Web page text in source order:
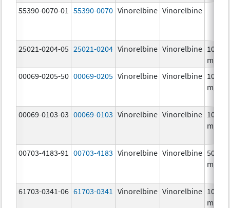
55390-0070-01
55390-0070 Vinorelbine Vinorelbine
25021-0204-05 25021-0204 Vinorelbine Vinorelbine 10.0
mg/
00069-0205-50 00069-0205 Vinorelbine Vinorelbine 10.0
mg/
00069-0103-03 00069-0103 Vinorelbine Vinorelbine 10.0
mg/
00703-4183-91 00703-4183 Vinorelbine Vinorelbine 50.0
mg/
61703-0341-06 61703-0341 Vinorelbine Vinorelbine 10.0
mg/